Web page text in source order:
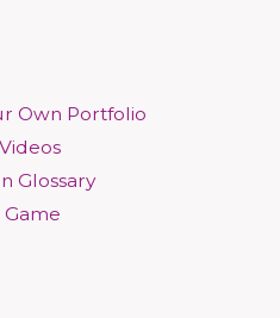
Own Portfolio
Glossary
Game